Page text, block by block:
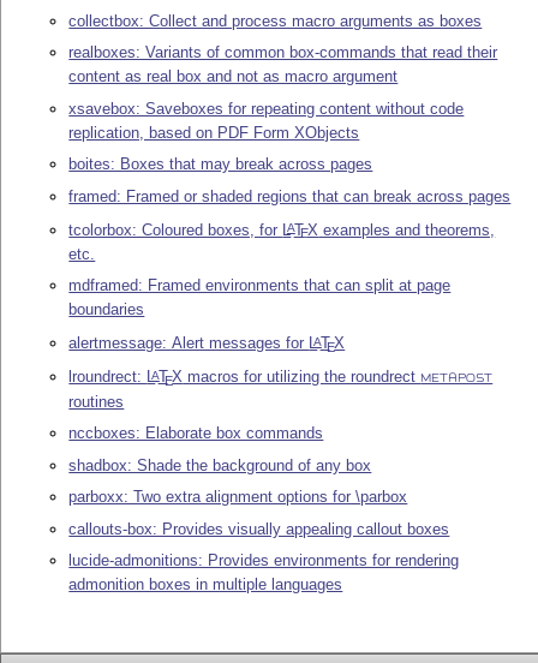
collectbox: Collect and process macro arguments as boxes
realboxes: Variants of common box-commands that read their
content as real box and not as macro argument
xsavebox: Saveboxes for repeating content without code
replication, based on PDF Form XObjects
boites: Boxes that may break across pages
framed: Framed or shaded regions that can break across pages
tcolorbox: Coloured boxes, for LATEX examples and theorems,
etc.
mdframed: Framed environments that can split at page
boundaries
alertmessage: Alert messages for LATEX
lroundrect: LATEX macros for utilizing the roundrect METAPOST
routines
nccboxes: Elaborate box commands
shadbox: Shade the background of any box
parboxx: Two extra alignment options for \parbox
callouts-box: Provides visually appealing callout boxes
lucide-admonitions: Provides environments for rendering
admonition boxes in multiple languages